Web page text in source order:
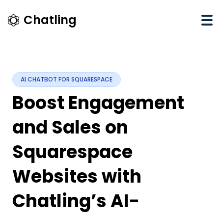
Chatling
Chatling
Integrations
Affiliate
Program
API
Docs
Blog
Sign
Login
AI CHATBOT FOR SQUARESPACE
Boost Engagement
and Sales on
Squarespace
Websites with
Chatling’s AI-